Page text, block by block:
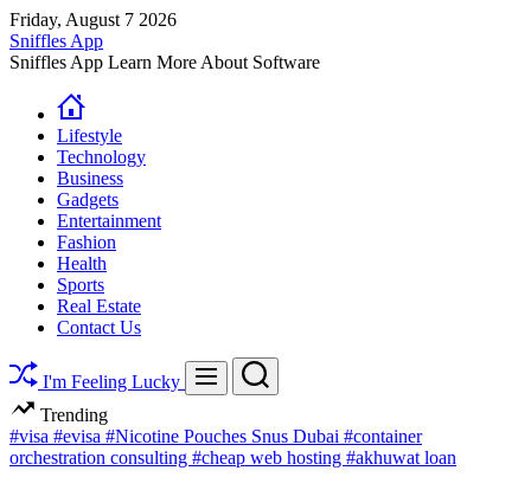
Skip
to
content
Friday, August 7 2026
Sniffles App
Sniffles App Learn More About Software
Lifestyle
Technology
Business
Gadgets
Entertainment
Fashion
Health
Sports
Real Estate
Contact Us
I'm Feeling Lucky Menu Search
Trending
#visa #evisa #Nicotine Pouches Snus Dubai #container
orchestration consulting #cheap web hosting #akhuwat loan